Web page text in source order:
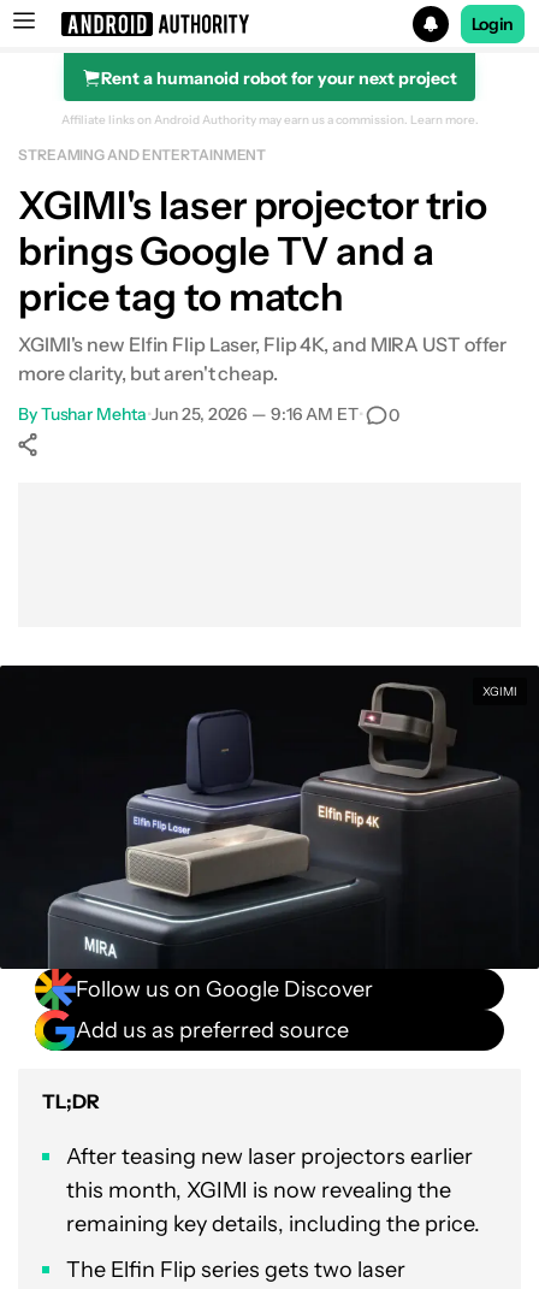
Search results for
Login
Rent a humanoid robot for your next project
Affiliate links on Android Authority may earn us a commission. Learn more.
STREAMING AND ENTERTAINMENT
XGIMI's laser projector trio
brings Google TV and a
price tag to match
XGIMI's new Elfin Flip Laser, Flip 4K, and MIRA UST offer
more clarity, but aren't cheap.
ByTushar Mehta•Jun 25, 2026 — 9:16 AM ET• 0
XGIMI
Follow us on Google Discover
Add us as preferred source
TL;DR
After teasing new laser projectors earlier
this month, XGIMI is now revealing the
remaining key details, including the price.
The Elfin Flip series gets two laser